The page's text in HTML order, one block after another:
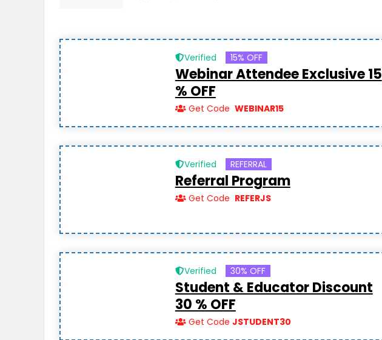
Verified 15% OFF
Webinar Attendee Exclusive 15
% OFF
Get CodeWEBINAR15
Verified REFERRAL
Referral Program
Get Code REFERJS
Verified 30% OFF
Student & Educator Discount
30 % OFF
Get CodeJSTUDENT30